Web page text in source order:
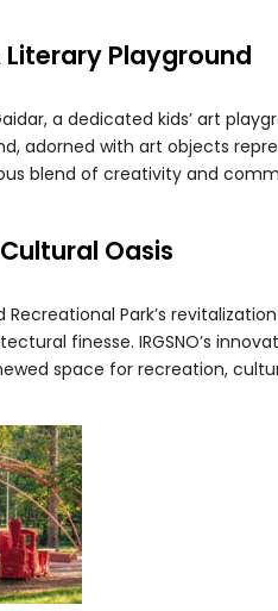
Literary Playground
a dedicated kids’ art
adorned with art objects
blend of creativity and
Oasis
Recreational Park’s
finesse. IRGSNO’s
space for recreation,